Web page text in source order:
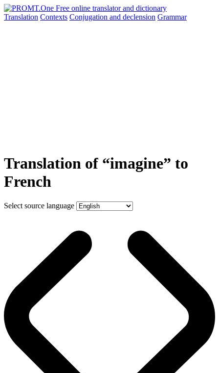
Translation Contexts Conjugation and declension Grammar
Translation of “imagine” to
French
Select source language